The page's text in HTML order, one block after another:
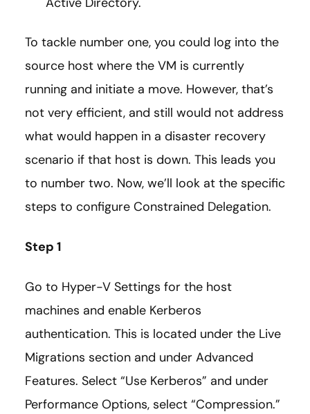
To tackle number one, you could log into the
source host where the VM is currently
running and initiate a move. However, that’s
not very efficient, and still would not address
what would happen in a disaster recovery
scenario if that host is down. This leads you
to number two. Now, we’ll look at the specific
steps to configure Constrained Delegation.
Step 1
Go to Hyper-V Settings for the host
machines and enable Kerberos
authentication. This is located under the Live
Migrations section and under Advanced
Features. Select “Use Kerberos” and under
Performance Options, select “Compression.”